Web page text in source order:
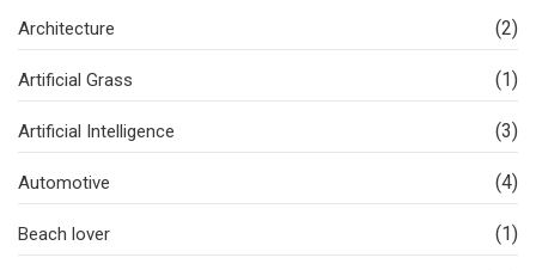
Architecture (2)
Artificial Grass (1)
Artificial Intelligence (3)
Automotive (4)
Beach lover (1)